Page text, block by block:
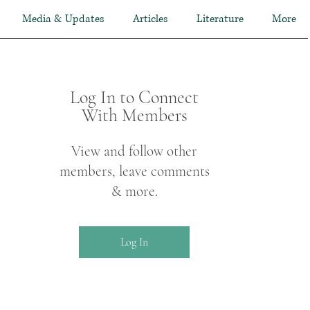
Media & Updates Articles Literature More
Log In to Connect
With Members
View and follow other
members, leave comments
& more.
Log In